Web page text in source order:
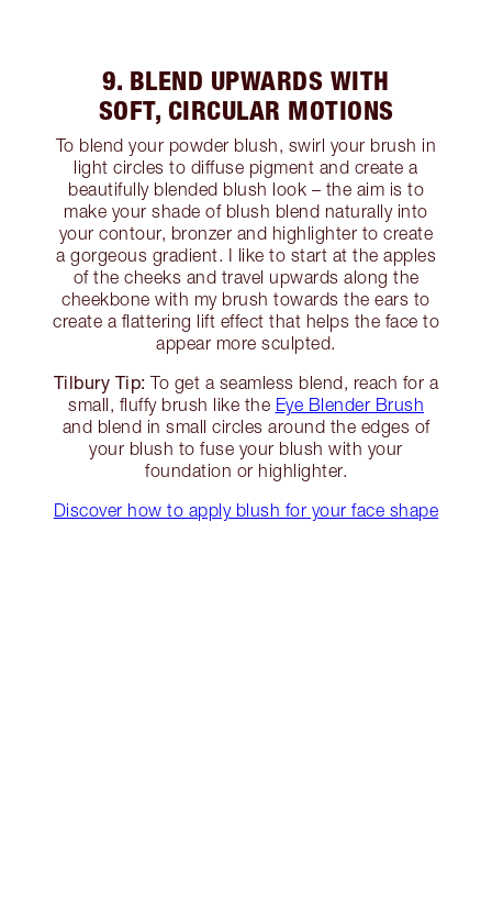
9. BLEND UPWARDS WITH
SOFT, CIRCULAR MOTIONS
To blend your powder blush, swirl your brush in
light circles to diffuse pigment and create a
beautifully blended blush look – the aim is to
make your shade of blush blend naturally into
your contour, bronzer and highlighter to create
a gorgeous gradient. I like to start at the apples
of the cheeks and travel upwards along the
cheekbone with my brush towards the ears to
create a flattering lift effect that helps the face to
appear more sculpted.
Tilbury Tip: To get a seamless blend, reach for a
small, fluffy brush like the Eye Blender Brush
and blend in small circles around the edges of
your blush to fuse your blush with your
foundation or highlighter.
Discover how to apply blush for your face shape